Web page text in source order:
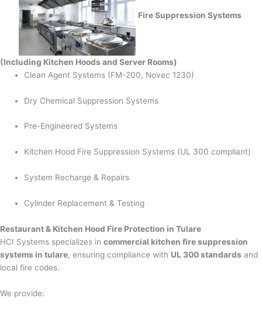
Fire Suppression Systems
(Including Kitchen Hoods and Server Rooms)
Clean Agent Systems (FM-200, Novec 1230)
Dry Chemical Suppression Systems
Pre-Engineered Systems
Kitchen Hood Fire Suppression Systems (UL 300 compliant)
System Recharge & Repairs
Cylinder Replacement & Testing
Restaurant & Kitchen Hood Fire Protection in Tulare
HCI Systems specializes in commercial kitchen fire suppression
systems in tulare, ensuring compliance with UL 300 standards and
local fire codes.
We provide: